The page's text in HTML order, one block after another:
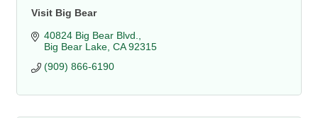
Visit Big Bear
40824 Big Bear Blvd.
Big Bear Lake CA 92315
(909) 866-6190